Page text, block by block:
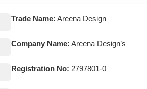
Trade Name: Areena Design
Company Name: Areena Design’s
Registration No: 2797801-0